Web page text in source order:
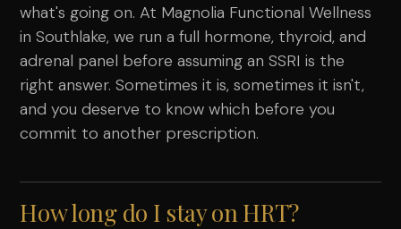
what's going on. At Magnolia Functional Wellness
in Southlake, we run a full hormone, thyroid, and
adrenal panel before assuming an SSRI is the
right answer. Sometimes it is, sometimes it isn't,
and you deserve to know which before you
commit to another prescription.
How long do I stay on HRT?